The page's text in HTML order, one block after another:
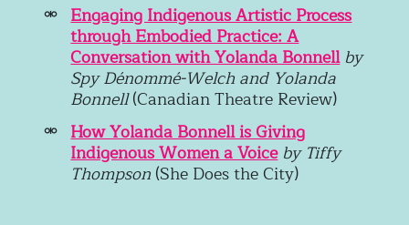
Engaging Indigenous Artistic Process
through Embodied Practice: A
Conversation with Yolanda Bonnell by
Spy Dénommé-Welch and Yolanda
Bonnell(Canadian Theatre Review)
How Yolanda Bonnell is Giving
Indigenous Women a Voice by Tiffy
Thompson (She Does the City)